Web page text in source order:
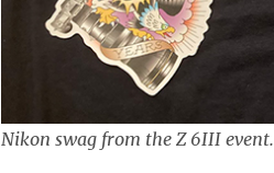
Nikon swag from the Z 6III event.